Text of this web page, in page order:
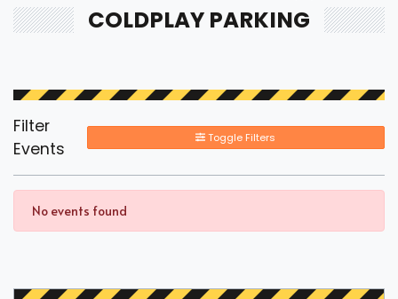
COLDPLAY PARKING
Filter
Events
Toggle Filters
No events found